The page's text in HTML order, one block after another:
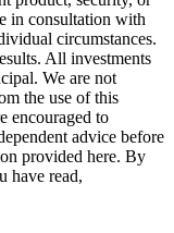
in consultation with
circumstances.
All investments
We are not
the use of this
encouraged to
advice before
provided here. By
have read,